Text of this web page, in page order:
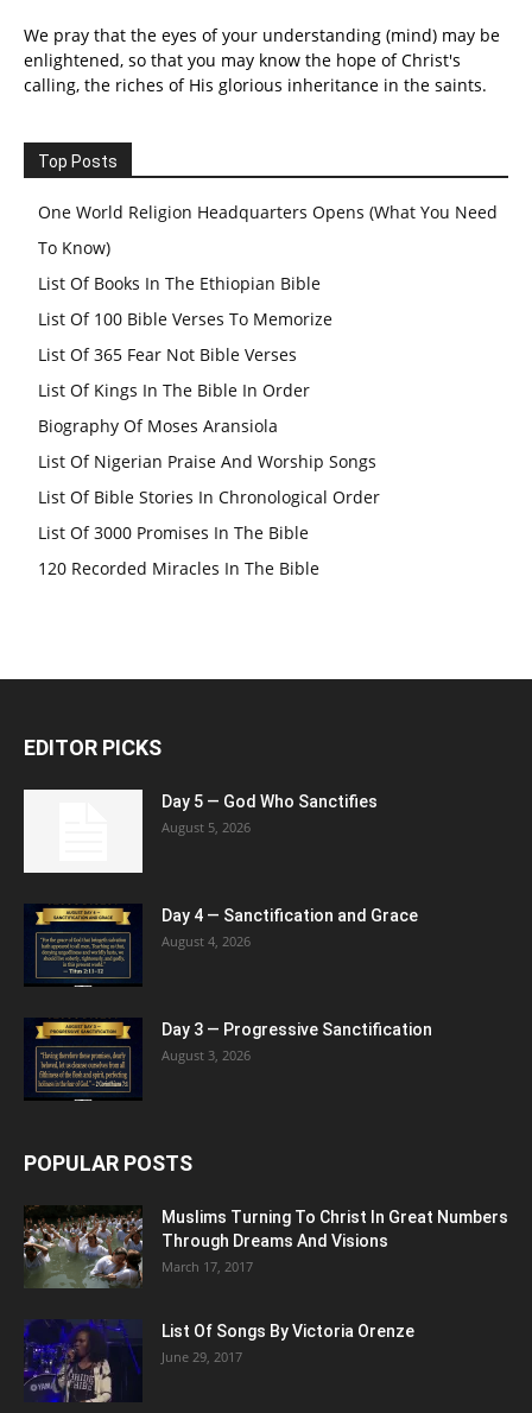
We pray that the eyes of your understanding (mind) may be
enlightened, so that you may know the hope of Christ's
calling, the riches of His glorious inheritance in the saints.
Top Posts
One World Religion Headquarters Opens (What You Need
To Know)
List Of Books In The Ethiopian Bible
List Of 100 Bible Verses To Memorize
List Of 365 Fear Not Bible Verses
List Of Kings In The Bible In Order
Biography Of Moses Aransiola
List Of Nigerian Praise And Worship Songs
List Of Bible Stories In Chronological Order
List Of 3000 Promises In The Bible
120 Recorded Miracles In The Bible
EDITOR PICKS
Day 5 — God Who Sanctifies
August 5, 2026
Day 4 — Sanctification and Grace
August 4, 2026
Day 3 — Progressive Sanctification
August 3, 2026
POPULAR POSTS
Muslims Turning To Christ In Great Numbers
Through Dreams And Visions
March 17, 2017
List Of Songs By Victoria Orenze
June 29, 2017